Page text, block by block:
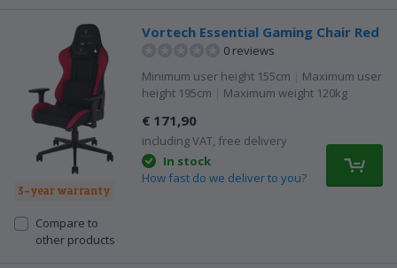
3-year warranty
Compare to
other products
Vortech Essential Gaming Chair Red
0 reviews
Minimum user height 155cm
Maximum user
height 195cm
Maximum weight 120kg
€ 171,90
including VAT, free delivery
In stock
How fast do we deliver to you?